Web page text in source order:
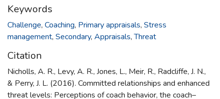
Keywords
Challenge, Coaching, Primary appraisals, Stress
management, Secondary, Appraisals,Threat
Citation
Nicholls, A. R., Levy, A. R., Jones, L., Meir, R., Radcliffe, J. N.,
& Perry, J. L. (2016). Committed relationships and enhanced
threat levels: Perceptions of coach behavior, the coach–